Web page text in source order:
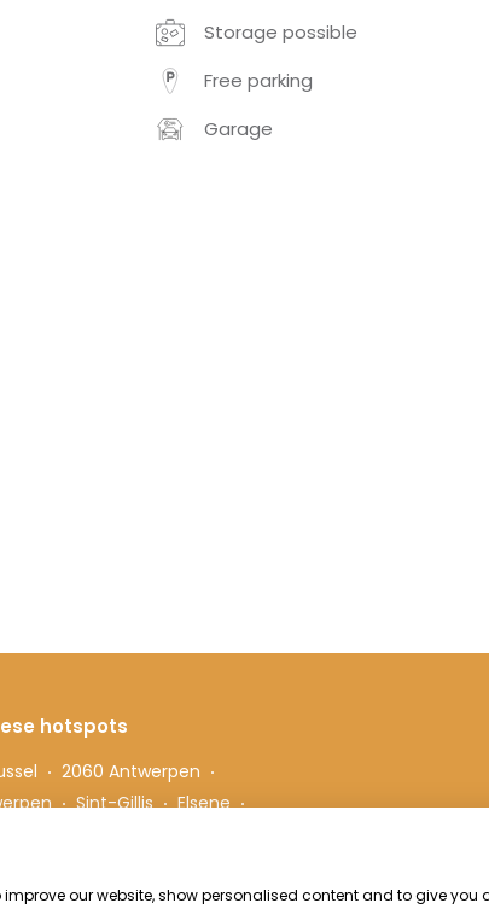
Storage possible
Free parking
Garage
hotspots
2060 Antwerpen
Sint-Gillis
Elsene
our website, show personalised content and to give you